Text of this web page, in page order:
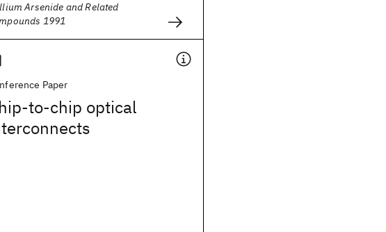
Arsenide and Related
1991
Paper
to-chip optical